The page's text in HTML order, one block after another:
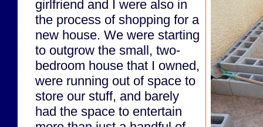
girlfriend and I were also in
the process of shopping for a
new house. We were starting
to outgrow the small, two-
bedroom house that I owned,
were running out of space to
store our stuff, and barely
had the space to entertain